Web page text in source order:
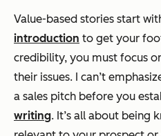
Value-based stories start
introduction to get your
credibility, you must focus
their issues. I can’t
a sales pitch before you
writing. It’s all about being